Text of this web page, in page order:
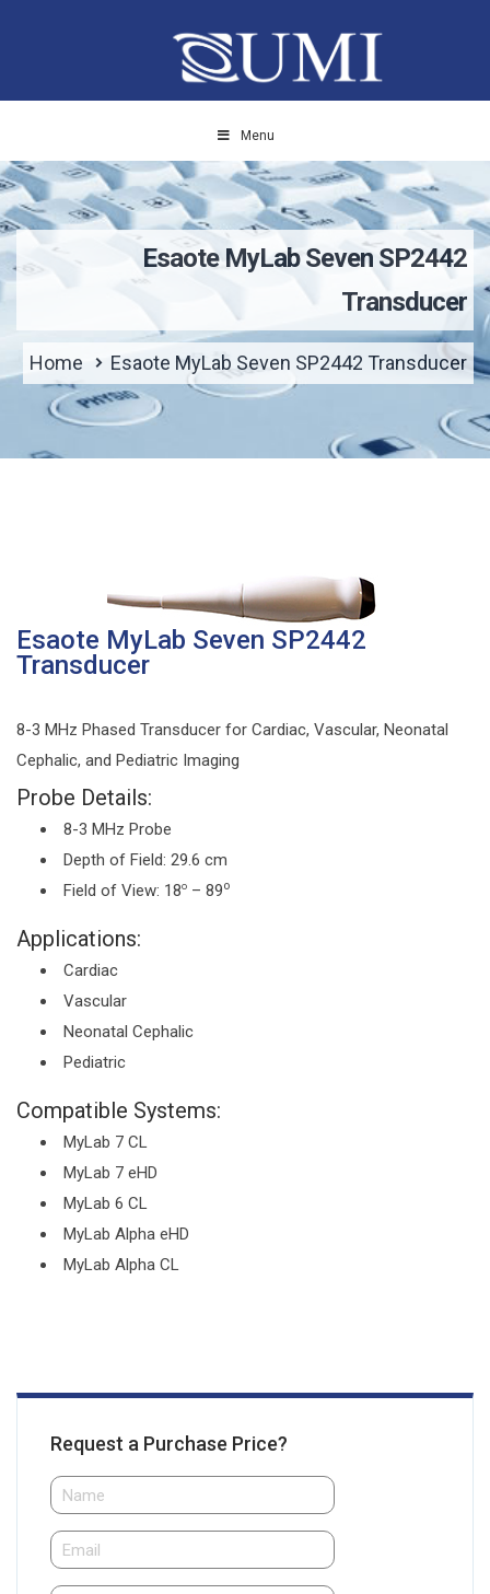
Menu
Esaote MyLab Seven SP2442
Transducer
Home Esaote MyLab Seven SP2442 Transducer
Esaote MyLab Seven SP2442
Transducer
8-3 MHz Phased Transducer for Cardiac, Vascular, Neonatal
Cephalic, and Pediatric Imaging
Probe Details:
8-3 MHz Probe
Depth of Field: 29.6 cm
Field of View: 18o – 89o
Applications:
Cardiac
Vascular
Neonatal Cephalic
Pediatric
Compatible Systems:
MyLab 7 CL
MyLab 7 eHD
MyLab 6 CL
MyLab Alpha eHD
MyLab Alpha CL
Request a Purchase Price?